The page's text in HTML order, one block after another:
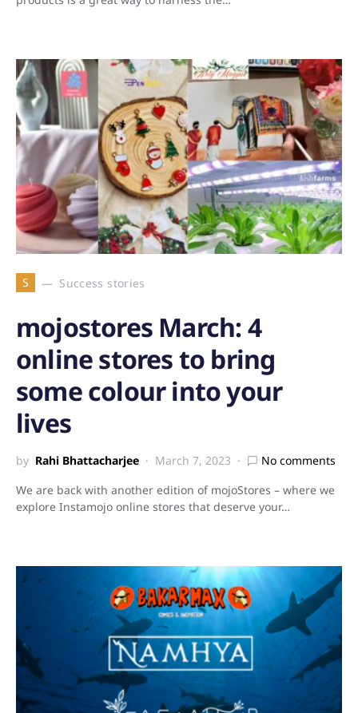
S Success stories
mojostores March: 4
online stores to bring
some colour into your
lives
by Rahi Bhattacharjee March 7, 2023
No comments
We are back with another edition of mojoStores – where we
explore Instamojo online stores that deserve your…